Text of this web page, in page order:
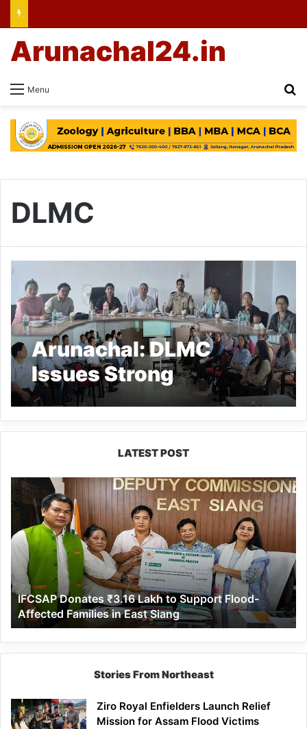
Menu
Arunachal24.in
DLMC
Arunachal: DLMC
Issues Strong
Accountability
Directions to
Departments in Keyi
Panyor District
LATEST POST
IFCSAP
Donates
₹3.16
Lakh
to
Support
Flood-
Affected
Families
in
East
Siang
IFCSAP Donates ₹3.16 Lakh to Support Flood-
Affected Families in East Siang
Stories From Northeast
Ziro Royal Enfielders Launch Relief
Mission for Assam Flood Victims